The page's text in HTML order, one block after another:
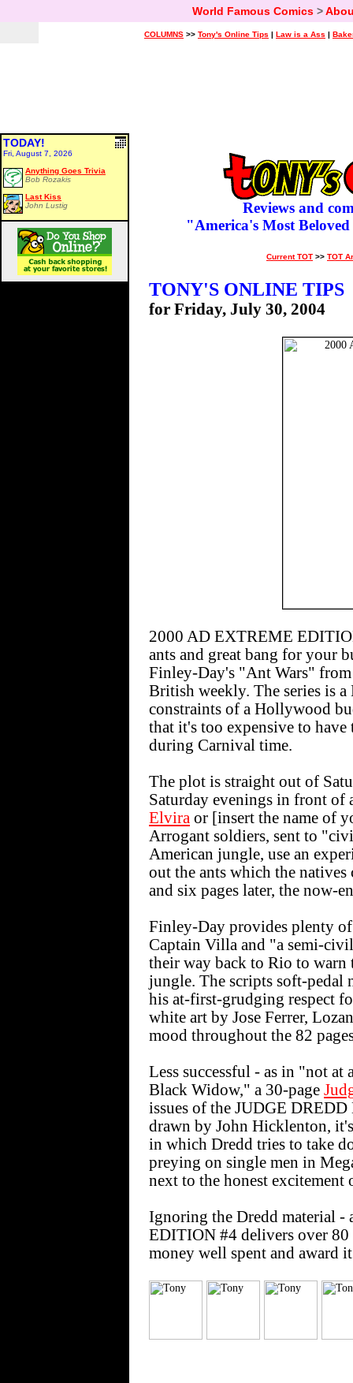
World Famous Comics>
COLUMNS >> Tony's Online Tips | Law is a Ass |
TODAY!
Fri, August 7, 2026
Anything Goes Trivia
Bob Rozakis
Last Kiss
John Lustig
Reviews and
"America's Most
Current TOT >> TOT
TONY'S ONLINE TIPS
for Friday, July 30, 2004
2000 AD EXTREME
ants and great bang for your
Finley-Day's "Ant Wars"
British weekly. The series is
constraints of a Hollywood
that it's too expensive to have
during Carnival time.
The plot is straight out of
Saturday evenings in front
Elvira or [insert the name of
Arrogant soldiers, sent to
American jungle, use an
out the ants which the natives
and six pages later, the now-
Finley-Day provides plenty of
Captain Villa and "a semi-
their way back to Rio to warn
jungle. The scripts soft-pedal
his at-first-grudging respect
white art by Jose Ferrer,
mood throughout the 82
Less successful - as in "not
Black Widow," a 30-page
issues of the JUDGE
drawn by John Hicklenton,
in which Dredd tries to take
preying on single men in
next to the honest
Ignoring the Dredd material
EDITION #4 delivers over 80
money well spent and award